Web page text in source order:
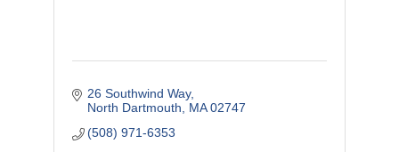
26 Southwind Way
North Dartmouth
MA 02747
(508) 971-6353